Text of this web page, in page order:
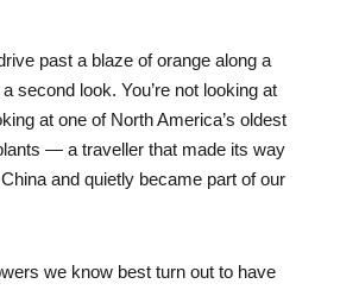
past a blaze of orange along a
second look. You’re not looking at
at one of North America’s oldest
— a traveller that made its way
and quietly became part of our
we know best turn out to have